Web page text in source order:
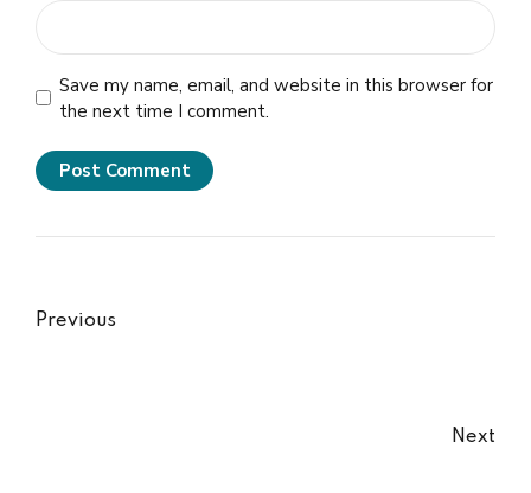
Save my name, email, and website in this browser for
the next time I comment.
Post Comment
Previous
Next